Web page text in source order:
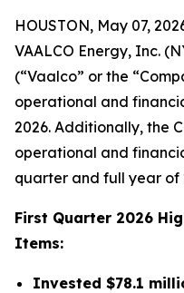
HOUSTON, May 07,
VAALCO Energy, Inc.
(“Vaalco” or the
operational and
2026. Additionally, the
operational and
quarter and full year of
First Quarter 2026
Items:
Invested $78.1